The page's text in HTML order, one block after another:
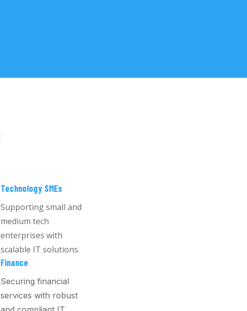
Technology SMEs
Supporting small and
medium tech
enterprises with
scalable IT solutions.
Finance
Securing financial
services with robust